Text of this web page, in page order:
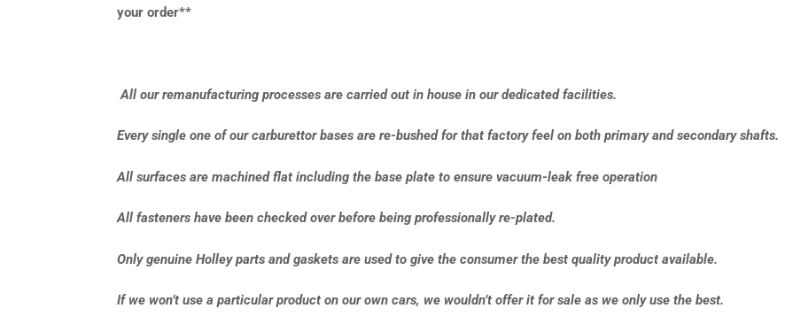
your order**
All our remanufacturing processes are carried out in house in our dedicated facilities.
Every single one of our carburettor bases are re-bushed for that factory feel on both primary and secondary shafts.
All surfaces are machined flat including the base plate to ensure vacuum-leak free operation
All fasteners have been checked over before being professionally re-plated.
Only genuine Holley parts and gaskets are used to give the consumer the best quality product available.
If we won’t use a particular product on our own cars, we wouldn’t offer it for sale as we only use the best.